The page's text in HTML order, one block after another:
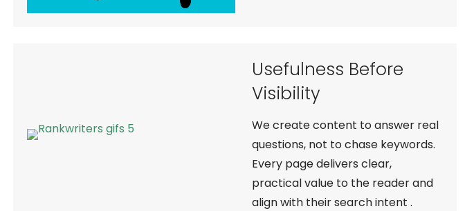
Usefulness Before
Visibility
We create content to answer real
questions, not to chase keywords.
Every page delivers clear,
practical value to the reader and
align with their search intent .